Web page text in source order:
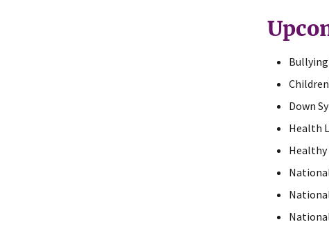
Down
Health